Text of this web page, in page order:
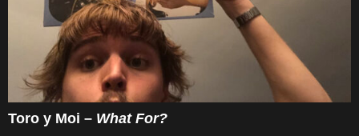
Toro y Moi – What For?